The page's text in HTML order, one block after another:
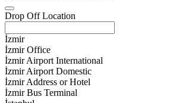
Drop Off Location
İzmir
İzmir Office
İzmir Airport International
İzmir Airport Domestic
İzmir Address or Hotel
İzmir Bus Terminal